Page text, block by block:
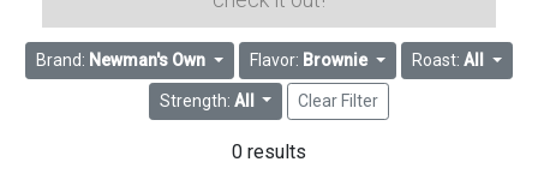
Brand: Newman's Own Flavor: Brownie Roast: All
Strength: All Clear Filter
0 results